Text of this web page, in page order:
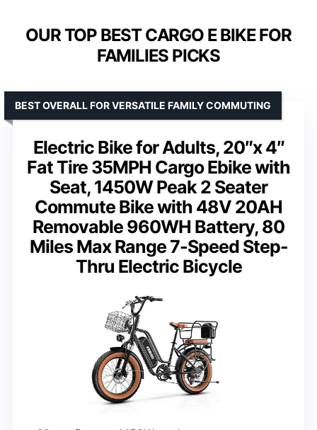
OUR TOP BEST CARGO E BIKE FOR
FAMILIES PICKS
Electric Bike for Adults, 20″x 4″
Fat Tire 35MPH Cargo Ebike with
Seat, 1450W Peak 2 Seater
Commute Bike with 48V 20AH
Removable 960WH Battery, 80
Miles Max Range 7-Speed Step-
Thru Electric Bicycle
BEST OVERALL FOR VERSATILE FAMILY COMMUTING